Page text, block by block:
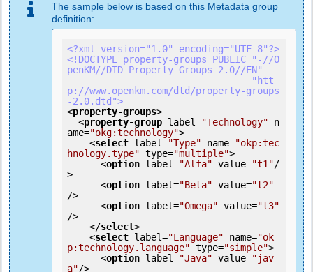
The sample below is based on this Metadata group
definition:
<?xml version="1.0" encoding="UTF-8"?>
<!DOCTYPE property-groups PUBLIC "-//O
penKM//DTD Property Groups 2.0//EN"
p://www.openkm.com/dtd/property-groups
-2.0.dtd">
<property-groups>
<property-group label="Technology"
n
ame="okg:technology">
<select label="Type" name="okp:tec
hnology.type" type="multiple">
<option label="Alfa" value="t1"/
>
<option label="Beta" value="t2"
/>
<option label="Omega" value="t3"
/>
</select>
<select label="Language" name="ok
p:technology.language" type="simple">
<option label="Java" value="jav
a"/>